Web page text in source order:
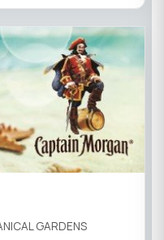
GARDENS